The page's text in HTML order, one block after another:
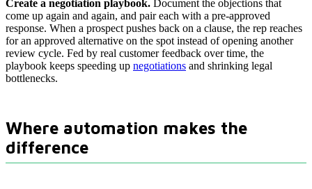
Create a negotiation playbook. Document the objections that
come up again and again, and pair each with a pre-approved
response. When a prospect pushes back on a clause, the rep reaches
for an approved alternative on the spot instead of opening another
review cycle. Fed by real customer feedback over time, the
playbook keeps speeding up negotiations and shrinking legal
bottlenecks.
Where automation makes the
difference